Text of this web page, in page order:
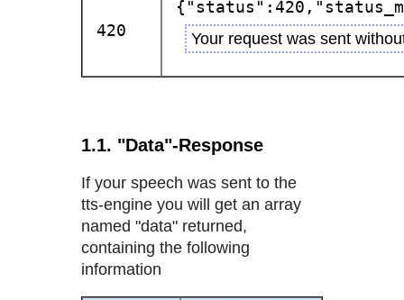
420 Your request was sent
1.1. "Data"-Response
If your speech was sent to the
tts-engine you will get an array
named "data" returned,
containing the following
information